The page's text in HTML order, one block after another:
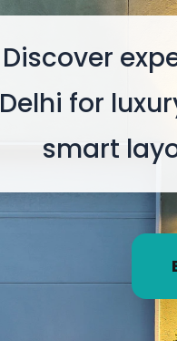
Discover
Delhi for
smart